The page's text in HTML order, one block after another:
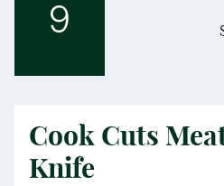
9
Cook Cuts
Knife